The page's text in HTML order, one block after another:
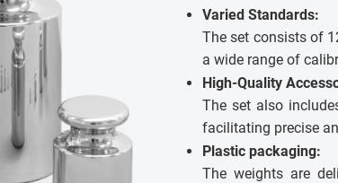
Varied Standards:
The set consists of
a wide range of
High-Quality
The set also
facilitating precise
Plastic packaging:
The weights are